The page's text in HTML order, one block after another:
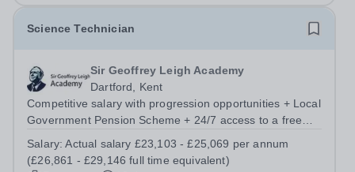
Science Technician
Sir Geoffrey Leigh Academy
Dartford, Kent
Competitive salary with progression opportunities + Local
Government Pension Scheme + 24/7 access to a free
additional LAT benefits. Are you a Technician keen to
Salary:Actual salary £23,103 - £25,069 per annum
(£26,861 - £29,146 full time equivalent)